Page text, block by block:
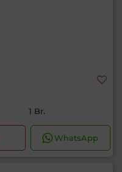
1 Br.
WhatsApp